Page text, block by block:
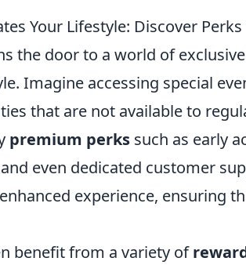
Your Lifestyle: Discover Perks
the door to a world of
Imagine accessing special
that are not available to
premium perks such as early
even dedicated customer
experience, ensuring
benefit from a variety of